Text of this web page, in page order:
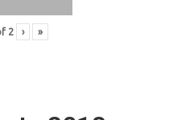
2 › »